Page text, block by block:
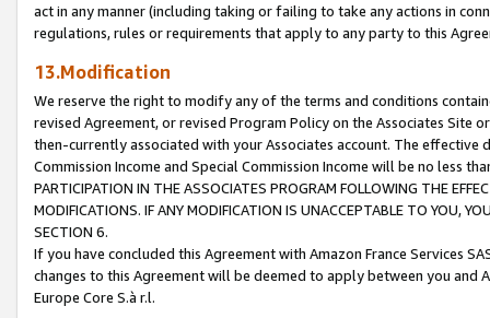
act in any manner (including taking or failing to take any actions in
regulations, rules or requirements that apply to any party to this
13.Modification
We reserve the right to modify any of the terms and conditions
revised Agreement, or revised Program Policy on the Associates
then-currently associated with your Associates account. The
Commission Income and Special Commission Income will be no less
PARTICIPATION IN THE ASSOCIATES PROGRAM FOLLOWING THE
MODIFICATIONS. IF ANY MODIFICATION IS UNACCEPTABLE TO YOU,
SECTION 6.
If you have concluded this Agreement with Amazon France Services
changes to this Agreement will be deemed to apply between you and
Europe Core S.à r.l.